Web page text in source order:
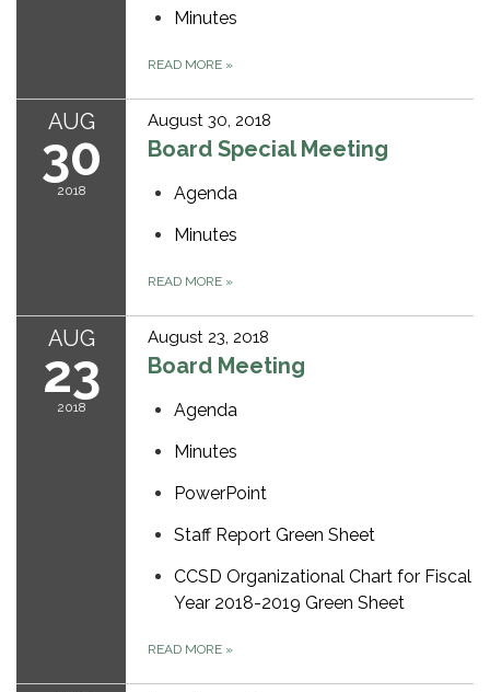
Minutes
READ MORE »
AUG
30
2018
August 30, 2018
Board Special Meeting
Agenda
Minutes
READ MORE »
AUG
23
2018
August 23, 2018
Board Meeting
Agenda
Minutes
PowerPoint
Staff Report Green Sheet
CCSD Organizational Chart for Fiscal
Year 2018-2019 Green Sheet
READ MORE »